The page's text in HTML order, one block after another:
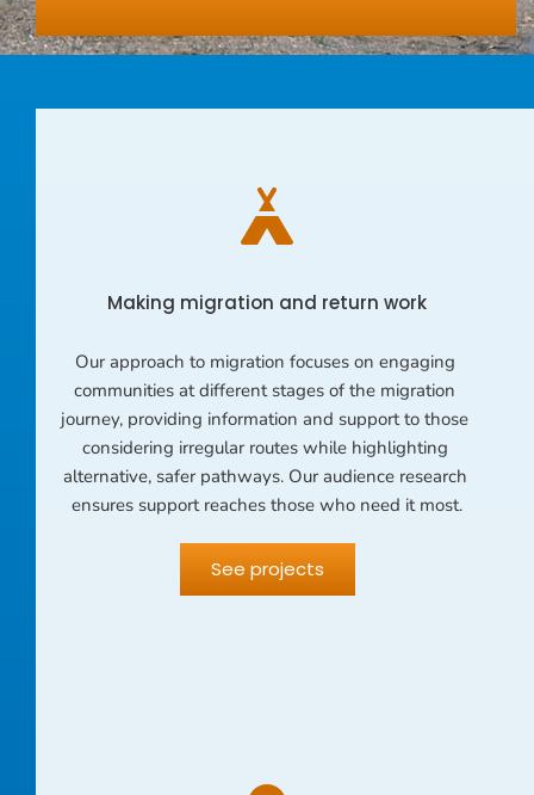
Making migration and return work
Our approach to migration focuses on engaging
communities at different stages of the migration
journey, providing information and support to those
considering irregular routes while highlighting
alternative, safer pathways. Our audience research
ensures support reaches those who need it most.
See projects